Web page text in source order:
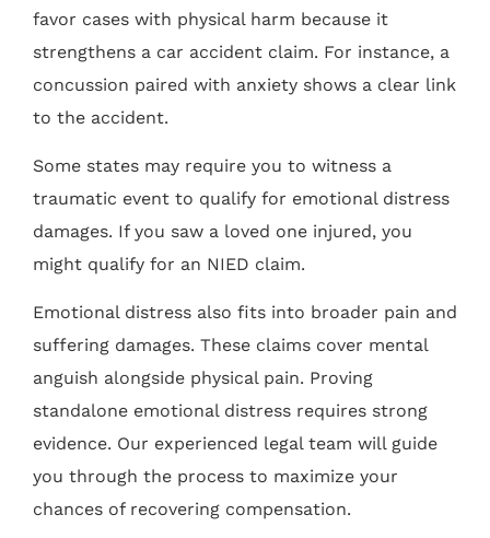
favor cases with physical harm because it
strengthens a car accident claim. For instance, a
concussion paired with anxiety shows a clear link
to the accident.
Some states may require you to witness a
traumatic event to qualify for emotional distress
damages. If you saw a loved one injured, you
might qualify for an NIED claim.
Emotional distress also fits into broader pain and
suffering damages. These claims cover mental
anguish alongside physical pain. Proving
standalone emotional distress requires strong
evidence. Our experienced legal team will guide
you through the process to maximize your
chances of recovering compensation.